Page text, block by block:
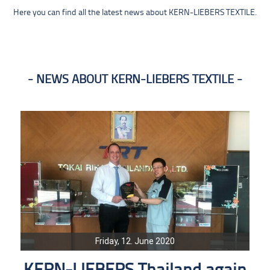
Here you can find all the latest news about KERN-LIEBERS TEXTILE.
NEWS ABOUT KERN-LIEBERS TEXTILE
Friday, 12. June 2020